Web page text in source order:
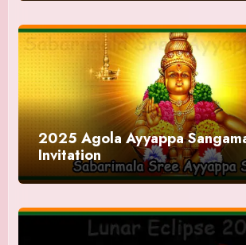
2025 Agola Ayyappa
Invitation